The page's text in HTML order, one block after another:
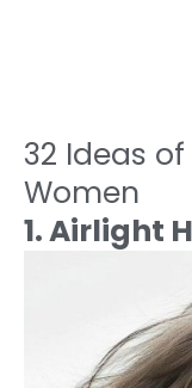
32 Ideas
Women
1. Airlight